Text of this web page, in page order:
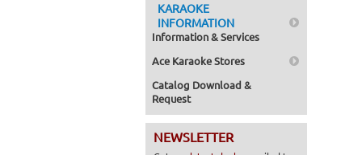
KARAOKE
INFORMATION
Information & Services
Ace Karaoke Stores
Catalog Download &
Request
NEWSLETTER